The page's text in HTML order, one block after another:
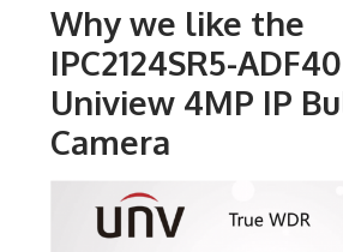
Why we like the
IPC2124SR5-
Uniview 4MP IP
Camera